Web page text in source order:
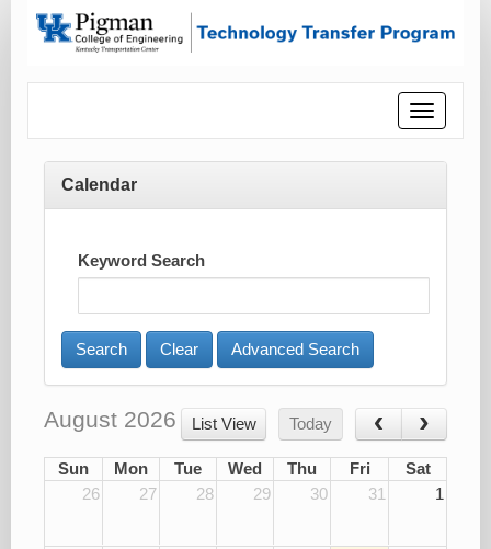
Toggle
Calendar
Keyword Search
Advanced Search
August 2026 List View Today
Sun Mon Tue Wed Thu Fri
Sat
26
27 28 29 30 31 1